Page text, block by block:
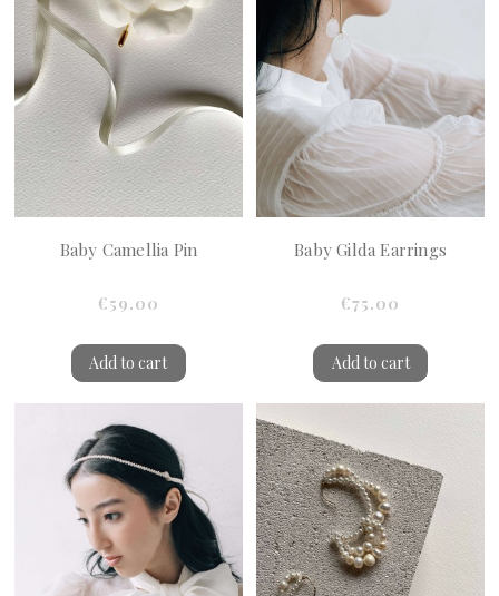
Baby Camellia Pin
€59.00
Add to cart
Baby Gilda Earrings
€75.00
Add to cart